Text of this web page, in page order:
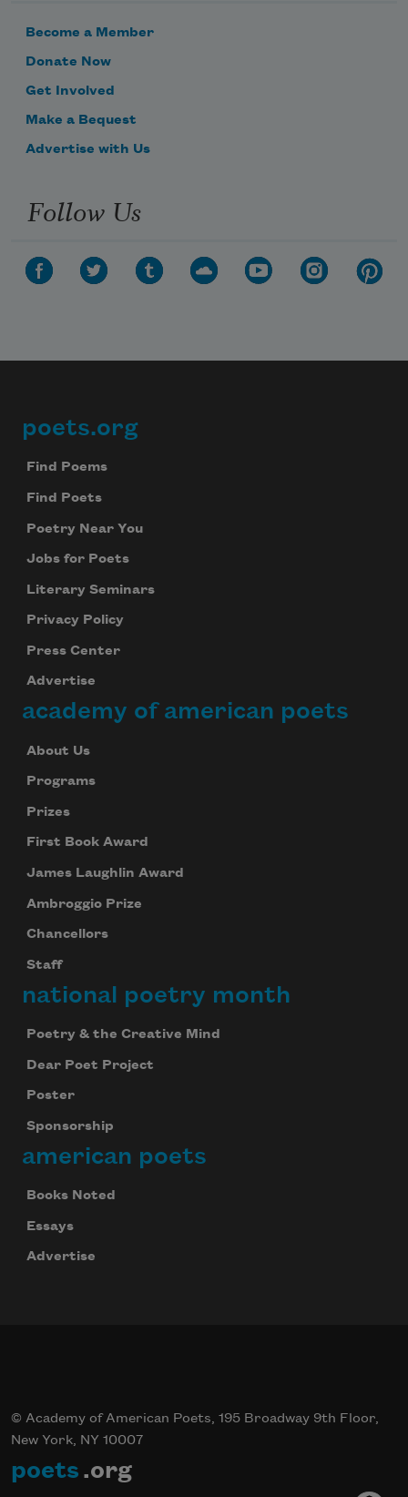
Become a Member
Donate Now
Get Involved
Make a Bequest
Advertise with Us
Follow Us
Footer
poets.org
Find Poems
Find Poets
Poetry Near You
Jobs for Poets
Literary Seminars
Privacy Policy
Press Center
Advertise
academy of american poets
About Us
Programs
Prizes
First Book Award
James Laughlin Award
Ambroggio Prize
Chancellors
Staff
national poetry month
Poetry & the Creative Mind
Dear Poet Project
Poster
Sponsorship
american poets
Books Noted
Essays
Advertise
© Academy of American Poets, 195 Broadway 9th Floor,
New York, NY 10007
poets .org